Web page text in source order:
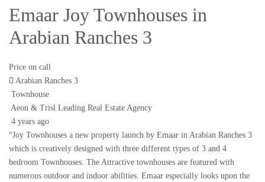
Emaar Joy Townhouses in
Arabian Ranches 3
Price on call
Arabian Ranches 3
Townhouse
Aeon & Trisl Leading Real Estate Agency
4 years ago
“Joy Townhouses a new property launch by Emaar in Arabian Ranches 3
which is creatively designed with three different types of 3 and 4
bedroom Townhouses. The Attractive townhouses are featured with
numerous outdoor and indoor abilities. Emaar especially looks upon the